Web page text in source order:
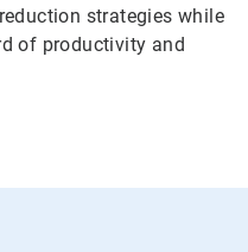
strategies while
of productivity and